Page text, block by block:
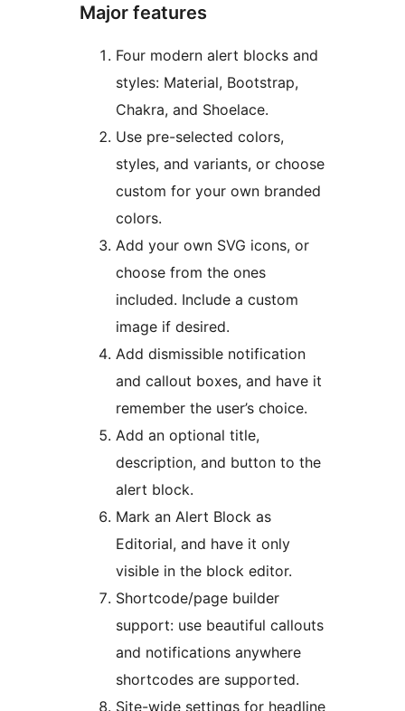
Major features
Four modern alert blocks and
styles: Material, Bootstrap,
Chakra, and Shoelace.
Use pre-selected colors,
styles, and variants, or choose
custom for your own branded
colors.
Add your own SVG icons, or
choose from the ones
included. Include a custom
image if desired.
Add dismissible notification
and callout boxes, and have it
remember the user’s choice.
Add an optional title,
description, and button to the
alert block.
Mark an Alert Block as
Editorial, and have it only
visible in the block editor.
Shortcode/page builder
support: use beautiful callouts
and notifications anywhere
shortcodes are supported.
Site-wide settings for headline